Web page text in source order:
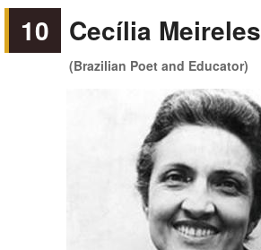
10 Cecília Meireles
(Brazilian Poet and Educator)